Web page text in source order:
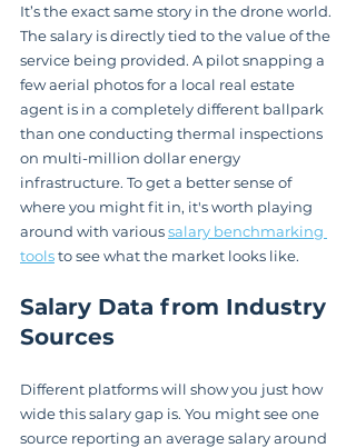
It’s the exact same story in the drone world.
The salary is directly tied to the value of the
service being provided. A pilot snapping a
few aerial photos for a local real estate
agent is in a completely different ballpark
than one conducting thermal inspections
on multi-million dollar energy
infrastructure. To get a better sense of
where you might fit in, it's worth playing
around with various salary benchmarking
tools to see what the market looks like.
Salary Data from Industry
Sources
Different platforms will show you just how
wide this salary gap is. You might see one
source reporting an average salary around